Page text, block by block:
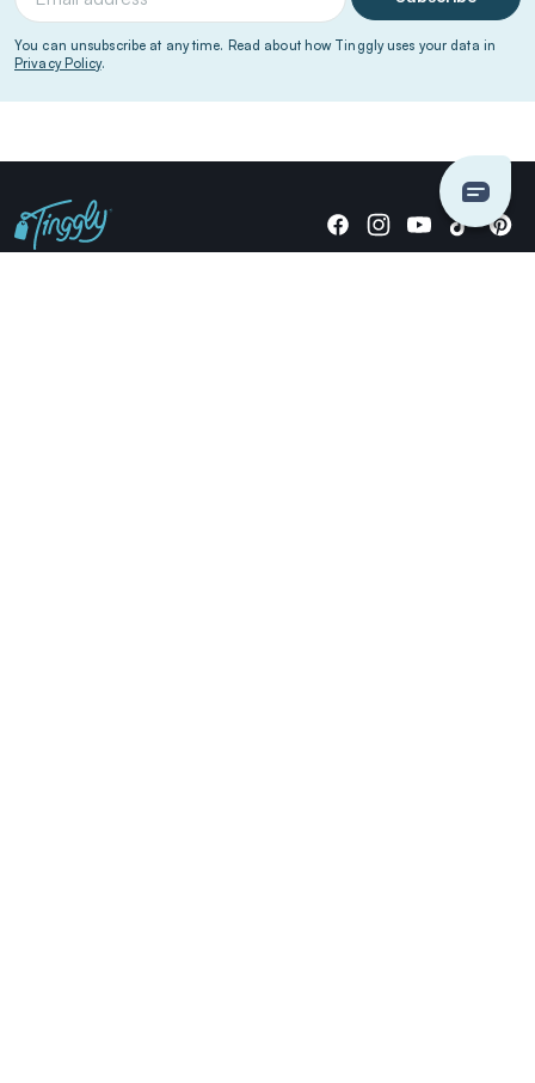
You can unsubscribe at any time. Read about how Tinggly uses your data in
Privacy Policy.